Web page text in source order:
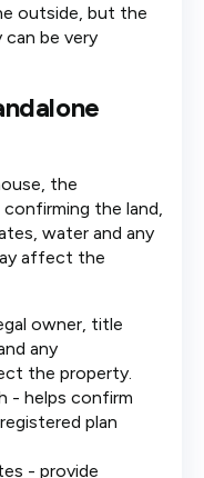
outside, but the
be very
the
the land,
water and any
affect the
owner, title
any
the property.
- helps confirm
plan
- provide